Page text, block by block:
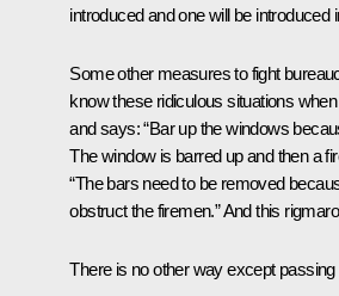
introduced and one will be introduced
Some other measures to fight
know these ridiculous situations
and says: “Bar up the windows
The window is barred up and then a
“The bars need to be removed
obstruct the firemen.” And this
There is no other way except